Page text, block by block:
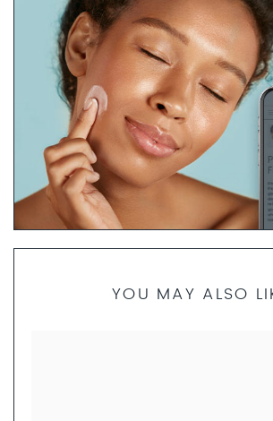
PRODUCT FINDER
If you are not sure which products are
YOU MAY ALSO